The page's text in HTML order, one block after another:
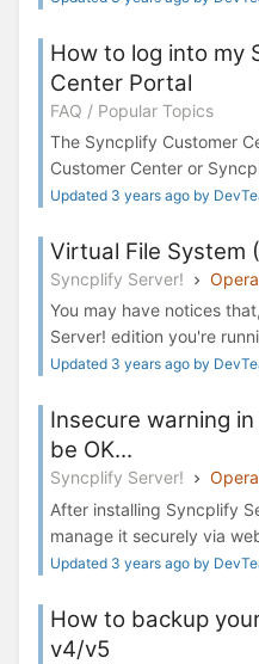
How to log into my
Center Portal
FAQ / Popular Topics
The Syncplify Customer
Customer Center or
Updated 3 years ago by
Virtual File System
Syncplify Server!
You may have notices
Server! edition you're
Updated 3 years ago by
Insecure warning
be OK...
Syncplify Server!
After installing Syncplify
manage it securely via
Updated 3 years ago by
How to backup
v4/v5